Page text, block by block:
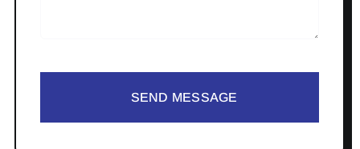
SEND MESSAGE